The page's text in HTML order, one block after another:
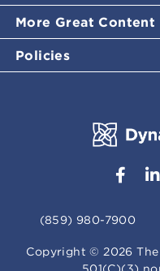
More Great Content
Policies
(859) 980-7900
Copyright © 2026